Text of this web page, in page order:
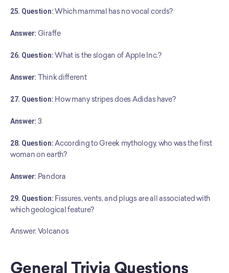
25. Question: Which mammal has no vocal cords?
Answer: Giraffe
26. Question: What is the slogan of Apple Inc.?
Answer: Think different
27. Question: How many stripes does Adidas have?
Answer: 3
28. Question: According to Greek mythology, who was the first
woman on earth?
Answer: Pandora
29. Question: Fissures, vents, and plugs are all associated with
which geological feature?
Answer: Volcanos
General Trivia Questions